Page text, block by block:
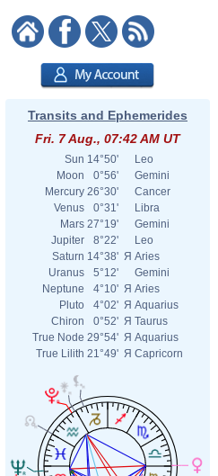
Transits and Ephemerides
Fri. 7 Aug., 07:42 AM UT
Sun 14°50'
Leo
Moon
0°56'
Gemini
Mercury 26°30'
Cancer
Venus
0°31'
Libra
Mars 27°19'
Gemini
Jupiter
8°22'
Leo
Saturn 14°38' Я Aries
Uranus
5°12'
Gemini
Neptune
4°10' Я Aries
Pluto
4°02' Я Aquarius
Chiron
0°52' Я Taurus
True Node 29°54' Я Aquarius
True Lilith 21°49' Я Capricorn